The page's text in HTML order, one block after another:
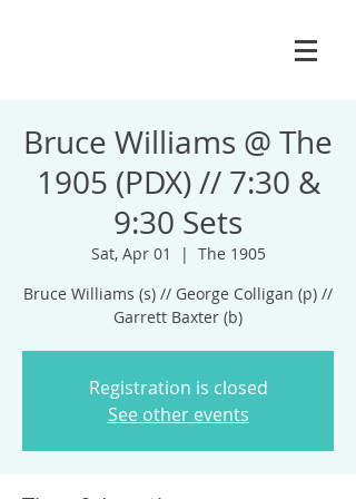
Bruce Williams @ The
1905 (PDX) // 7:30 &
9:30 Sets
Sat, Apr 01
  |
The 1905
Bruce Williams (s) // George Colligan (p) //
Garrett Baxter (b)
Registration is closed
See other events